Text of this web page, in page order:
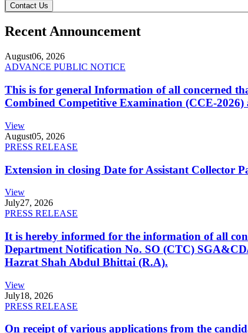
Contact Us
Recent Announcement
August06, 2026
ADVANCE PUBLIC NOTICE
This is for general Information of all concerned
Combined Competitive Examination (CCE-
View
August05, 2026
PRESS RELEASE
Extension in closing Date for Assistant Collector
View
July27, 2026
PRESS RELEASE
It is hereby informed for the information of all
Department Notification No. SO (CTC)
Hazrat Shah Abdul Bhittai (R.A).
View
July18, 2026
PRESS RELEASE
On receipt of various applications from the